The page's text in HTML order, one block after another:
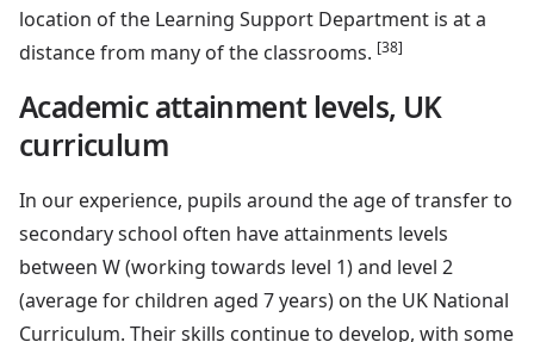
location of the Learning Support Department is at a
distance from many of the classrooms. [38]
Academic attainment levels, UK
curriculum
In our experience, pupils around the age of transfer to
secondary school often have attainments levels
between W (working towards level 1) and level 2
(average for children aged 7 years) on the UK National
Curriculum. Their skills continue to develop, with some